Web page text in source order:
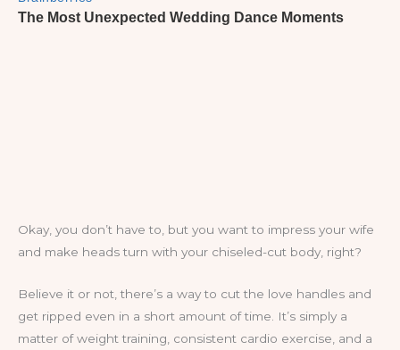
Okay, you don’t have to, but you want to impress your wife
and make heads turn with your chiseled-cut body, right?
Believe it or not, there’s a way to cut the love handles and
get ripped even in a short amount of time. It’s simply a
matter of weight training, consistent cardio exercise, and a